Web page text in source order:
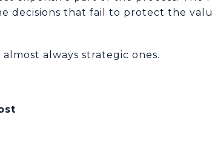
decisions that fail to protect the
always strategic ones.